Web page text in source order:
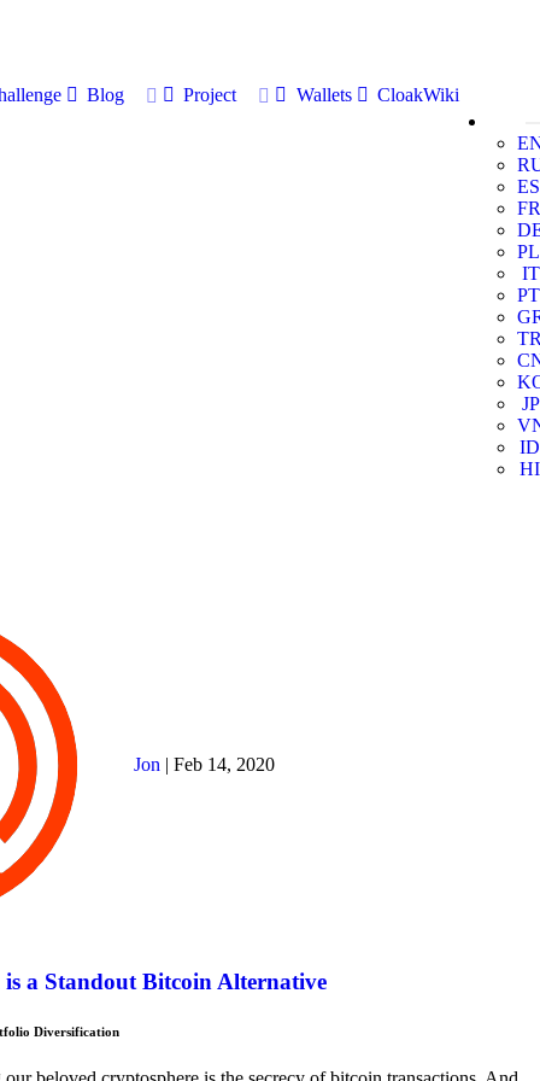
Blog Project Wallets
CloakWiki
ES
FR
PL
IT
PT
JP
ID
HI
Jon | Feb 14, 2020
a Standout Bitcoin Alternative
Diversification